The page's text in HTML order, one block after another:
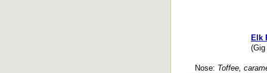
Elk
(Gig
Nose: Toffee,